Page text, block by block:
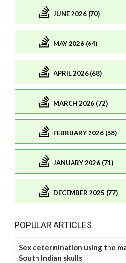
JUNE 2026 (70)
MAY 2026 (64)
APRIL 2026 (68)
MARCH 2026 (72)
FEBRUARY 2026 (68)
JANUARY 2026 (71)
DECEMBER 2025 (77)
POPULAR ARTICLES
Sex determination using the
South Indian skulls